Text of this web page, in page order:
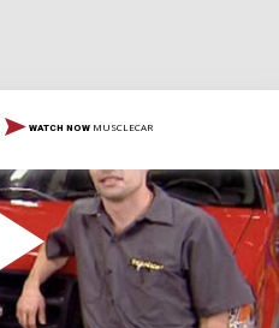
WATCH NOW MUSCLECAR
power, but now, their
episode, the Trucks!
power package into a